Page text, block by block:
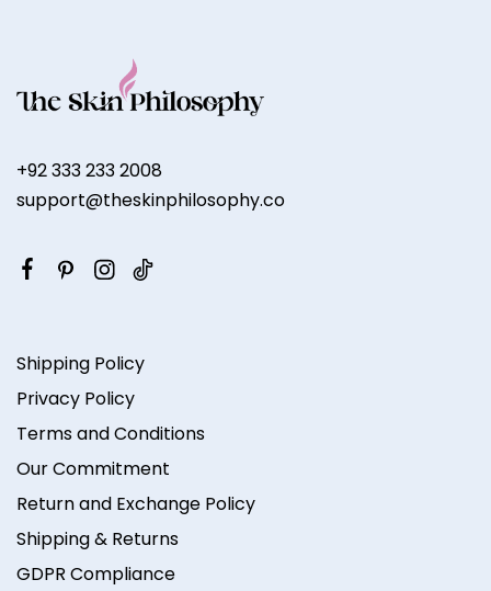
+92 333 233 2008
support@theskinphilosophy.co
Shipping Policy
Privacy Policy
Terms and Conditions
Our Commitment
Return and Exchange Policy
Shipping & Returns
GDPR Compliance